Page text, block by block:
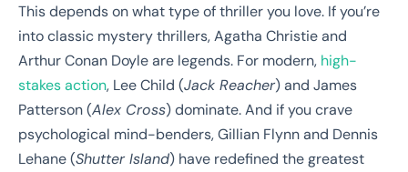
This depends on what type of thriller you love. If you’re
into classic mystery thrillers, Agatha Christie and
Arthur Conan Doyle are legends. For modern, high-
stakes action, Lee Child (Jack Reacher) and James
Patterson (Alex Cross) dominate. And if you crave
psychological mind-benders, Gillian Flynn and Dennis
Lehane (Shutter Island) have redefined the greatest